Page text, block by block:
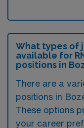
What types of
available for
positions in
There are a
positions in
These options
your career